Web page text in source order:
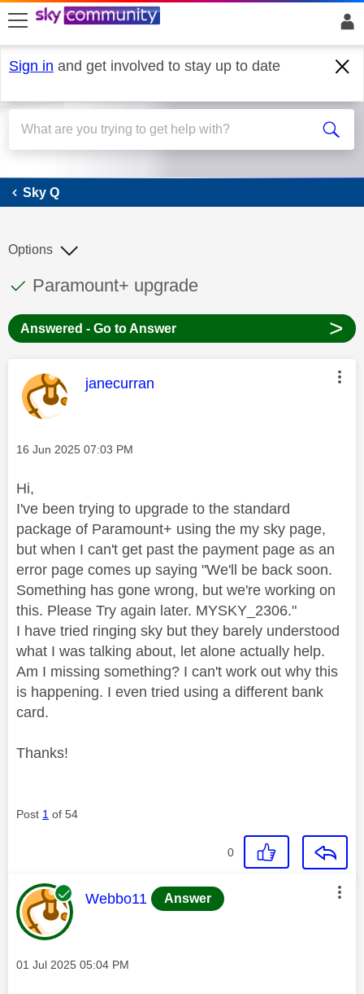
skip to search
skip to content
skip to footer
Sign in and get involved to stay up to date
Sky Q
Sky Q
This discussion topic has been answered
Discussion topic:
Paramount+ upgrade
Options
Answered - Go to Answer >
This message was authored by:
janecurran
Message posted on
‎16 Jun 2025 07:03 PM
Hi,
I've been trying to upgrade to the standard
package of Paramount+ using the my sky page,
but when I can't get past the payment page as an
error page comes up saying "We'll be back soon.
Something has gone wrong, but we're working on
this. Please Try again later. MYSKY_2306."
I have tried ringing sky but they barely understood
what I was talking about, let alone actually help.
Am I missing something? I can't work out why this
is happening. I even tried using a different bank
card.
Thanks!
Post 1 of 54
0
This message was authored by:
Webbo11 Answer
Message posted on
‎01 Jul 2025 05:04 PM